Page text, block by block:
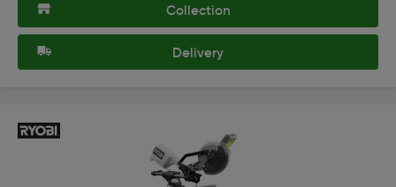
Collection
Delivery